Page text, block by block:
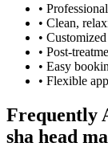
•
• Clean,
• Customized
• Post-
• Easy
• Flexible
Frequently
sha head